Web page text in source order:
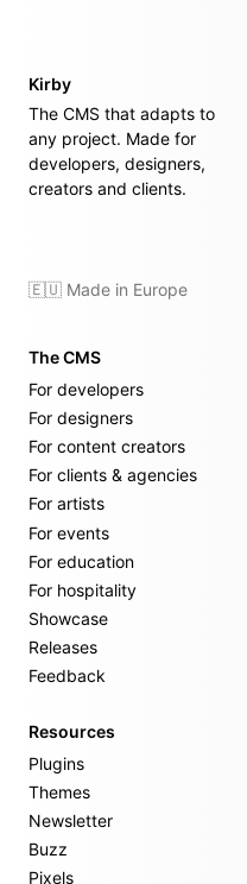
Kirby
The CMS that adapts to
any project. Made for
developers, designers,
creators and clients.
🇪🇺 Made in Europe
The CMS
For developers
For designers
For content creators
For clients & agencies
For artists
For events
For education
For hospitality
Showcase
Releases
Feedback
Resources
Plugins
Themes
Newsletter
Buzz
Pixels